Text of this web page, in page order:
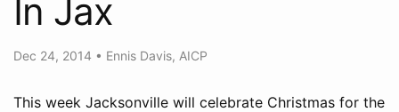
In Jax
Dec 24, 2014 • Ennis Davis, AICP
This week Jacksonville will celebrate Christmas for the